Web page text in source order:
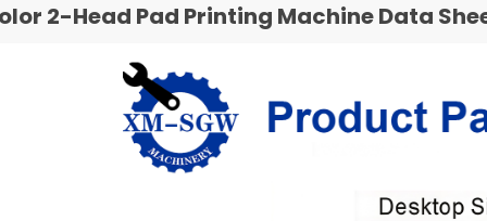
2-Head Pad Printing Machine Data